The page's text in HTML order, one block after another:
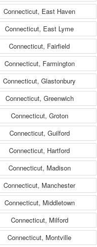
Connecticut, East Haven
Connecticut, East Lyme
Connecticut, Fairfield
Connecticut, Farmington
Connecticut, Glastonbury
Connecticut, Greenwich
Connecticut, Groton
Connecticut, Guilford
Connecticut, Hartford
Connecticut, Madison
Connecticut, Manchester
Connecticut, Middletown
Connecticut, Milford
Connecticut, Montville